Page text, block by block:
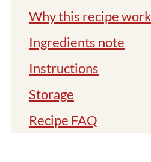
Why this recipe
Ingredients note
Instructions
Storage
Recipe FAQ